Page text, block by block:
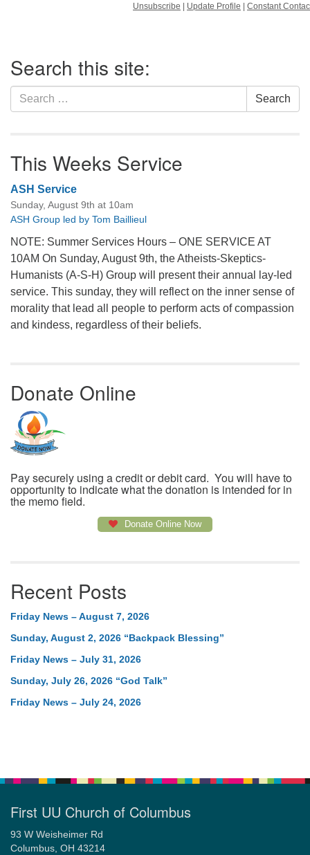
Unsubscribe Update Profile Constant
Navigation
Search this site:
Search
for:
Search
This Weeks Service
ASH Service
Sunday, August 9th at 10am
ASH Group led by Tom Baillieul
NOTE: Summer Services Hours – ONE SERVICE AT
10AM On Sunday, August 9th, the Atheists-Skeptics-
Humanists (A-S-H) Group will present their annual lay-led
service. This sunday, they will reflect on the inner sense of
morality that lead all people to perform acts of compassion
and kindess, regardless of their beliefs.
Donate Online
Pay securely using a credit or debit card. You will have to
opportunity to indicate what the donation is intended for in
the memo field.
Donate Online Now
Recent Posts
Friday News – August 7, 2026
Sunday, August 2, 2026 “Backpack Blessing”
Friday News – July 31, 2026
Sunday, July 26, 2026 “God Talk”
Friday News – July 24, 2026
First UU Church of Columbus
93 W Weisheimer Rd
Columbus, OH 43214